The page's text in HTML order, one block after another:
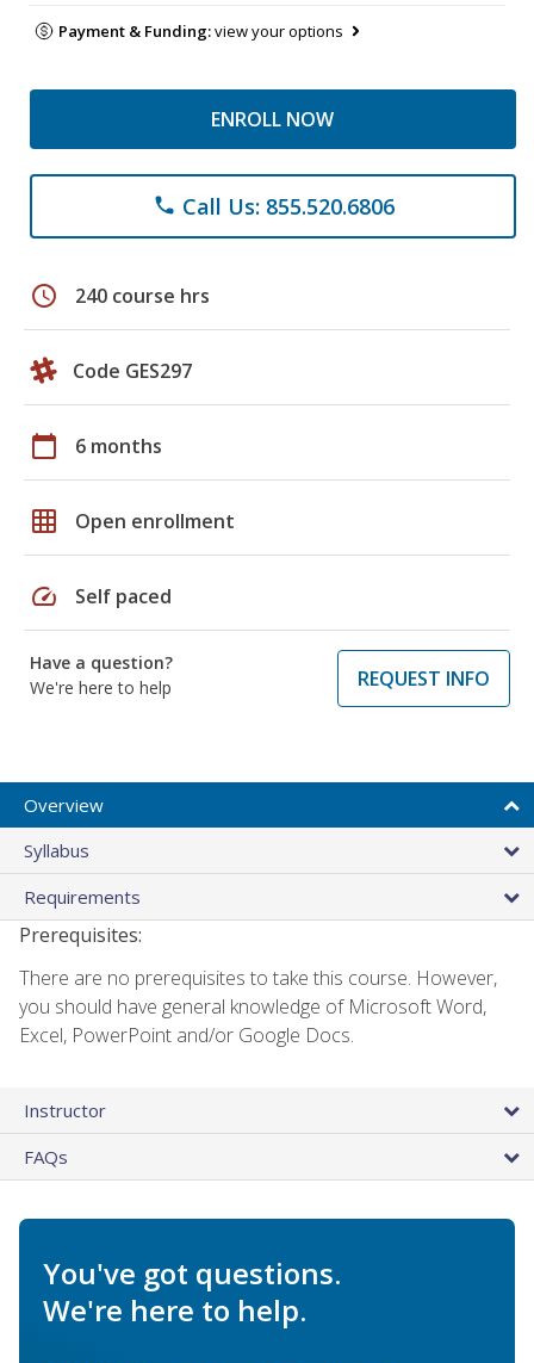
Payment & Funding:view your options
ENROLL NOW
phone Call Us: 855.520.6806
schedule 240 course hrs
Code GES297
calendar_today 6 months
grid_on Open enrollment
speed Self paced
Have a question?
We're here to help
REQUEST INFO
Overview
Syllabus
Requirements
Prerequisites:
There are no prerequisites to take this course. However,
you should have general knowledge of Microsoft Word,
Excel, PowerPoint and/or Google Docs.
Instructor
FAQs
You've got questions.
We're here to help.